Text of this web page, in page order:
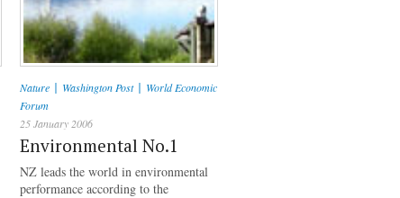
Nature | Washington Post| World Economic
Forum
25 January 2006
Environmental No.1
NZ leads the world in environmental
performance according to the